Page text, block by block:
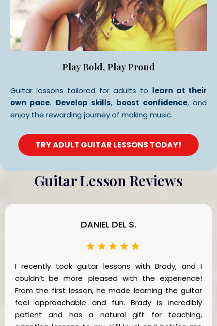
Play Bold, Play Proud
Guitar lessons tailored for adults to learn at their
own pace. Develop skills, boost confidence, and
enjoy the rewarding journey of making music.
TRY ADULT GUITAR LESSONS TODAY!
Guitar Lesson Reviews
DANIEL DEL S.
I recently took guitar lessons with Brady, and I
couldn’t be more pleased with the experience!
From the first lesson, he made learning the guitar
feel approachable and fun. Brady is incredibly
patient and has a natural gift for teaching,